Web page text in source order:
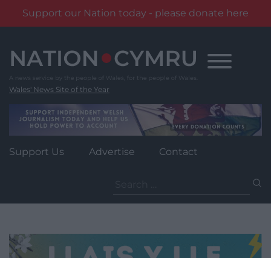
Support our Nation today - please donate here
content
Wales' News Site of the Year
Support Us Advertise Contact
for: